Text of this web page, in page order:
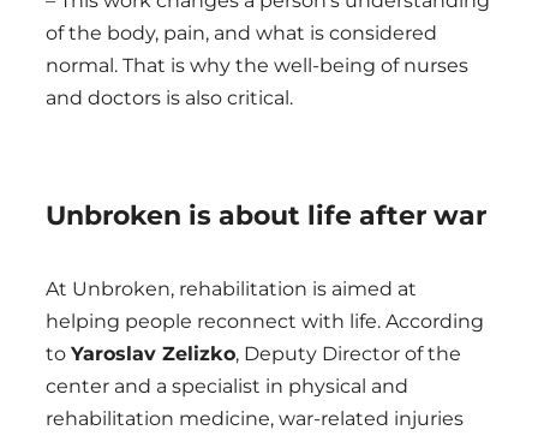
of the body, pain, and what is considered
normal. That is why the well-being of nurses
and doctors is also critical.
Unbroken is about life after war
At Unbroken, rehabilitation is aimed at
helping people reconnect with life. According
to Yaroslav Zelizko, Deputy Director of the
center and a specialist in physical and
rehabilitation medicine, war-related injuries